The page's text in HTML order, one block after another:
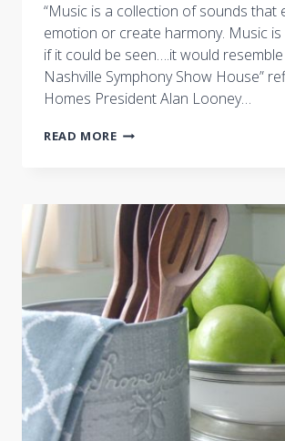
“Music is a collection of sounds that
emotion or create harmony. Music is
if it could be seen….it would
Nashville Symphony Show House”
Homes President Alan Looney…
READ MORENASHVILLE
IS
MUSIC
TO
THE
EYES